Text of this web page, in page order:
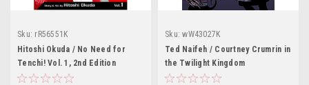
Sku: rR56551K
Hitoshi Okuda / No Need for
Tenchi! Vol. 1, 2nd Edition
Sku: wW43027K
Ted Naifeh / Courtney Crumrin in
the Twilight Kingdom